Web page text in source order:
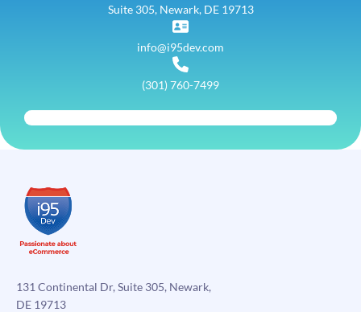
Suite 305, Newark, DE 19713
info@i95dev.com
(301) 760-7499
131 Continental Dr, Suite 305, Newark,
DE 19713